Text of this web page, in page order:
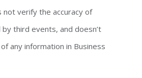
not verify the accuracy of
third events, and doesn’t
any information in Business